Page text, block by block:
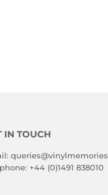
IN TOUCH
+44 (0)1491 838010